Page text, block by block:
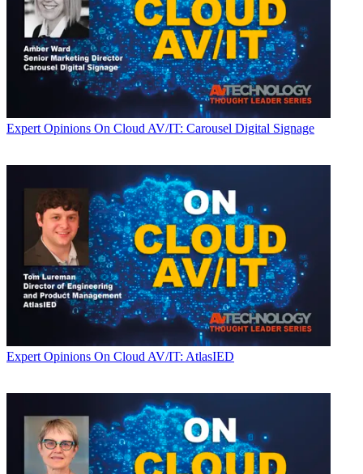
Expert Opinions On Cloud AV/IT: Carousel Digital Signage
Expert Opinions On Cloud AV/IT: AtlasIED